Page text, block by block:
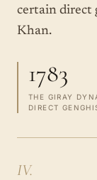
certain direct
Khan.
1783
THE GIRAY
DIRECT
IV.